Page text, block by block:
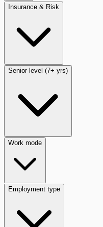
Insurance & Risk
Senior level (7+ yrs)
Work mode
Employment type